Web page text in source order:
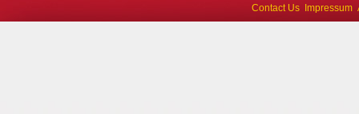
Contact Us
Impressum